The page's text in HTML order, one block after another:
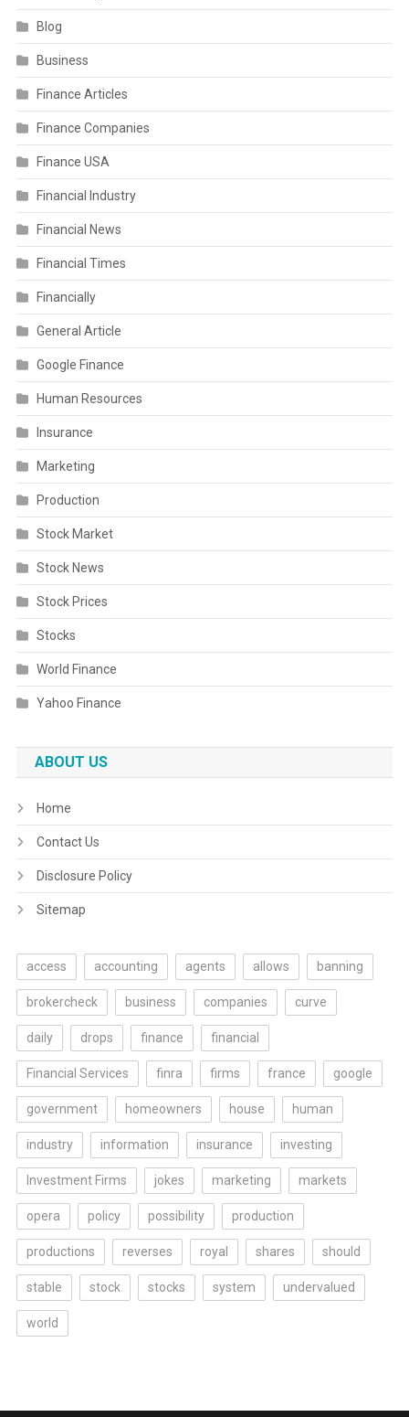
Blog
Business
Finance Articles
Finance Companies
Finance USA
Financial Industry
Financial News
Financial Times
Financially
General Article
Google Finance
Human Resources
Insurance
Marketing
Production
Stock Market
Stock News
Stock Prices
Stocks
World Finance
Yahoo Finance
ABOUT US
Home
Contact Us
Disclosure Policy
Sitemap
access accounting agents allows banning
brokercheck business companies curve
daily drops finance financial
Financial Services finra firms france google
government homeowners house human
industry information insurance investing
Investment Firms jokes marketing markets
opera policy possibility production
productions reverses royal shares should
stable stock stocks system undervalued
world